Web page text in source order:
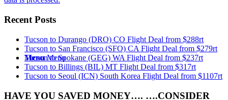
Menu Menu
Recent Posts
Tucson to Durango (DRO) CO Flight Deal from $288rt
Tucson to San Francisco (SFO) CA Flight Deal from $279rt
Tucson to Spokane (GEG) WA Flight Deal from $237rt
Tucson to Billings (BIL) MT Flight Deal from $317rt
Tucson to Seoul (ICN) South Korea Flight Deal from $1107rt
HAVE YOU SAVED MONEY…. ….CONSIDER